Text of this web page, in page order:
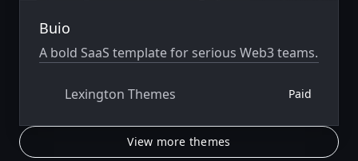
Buio
A bold SaaS template for serious Web3 teams.
Lexington Themes Paid
View more themes